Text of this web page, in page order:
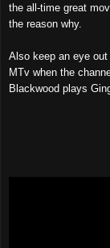
the all-time great
the reason why.
Also keep an eye
MTv when the
Blackwood plays